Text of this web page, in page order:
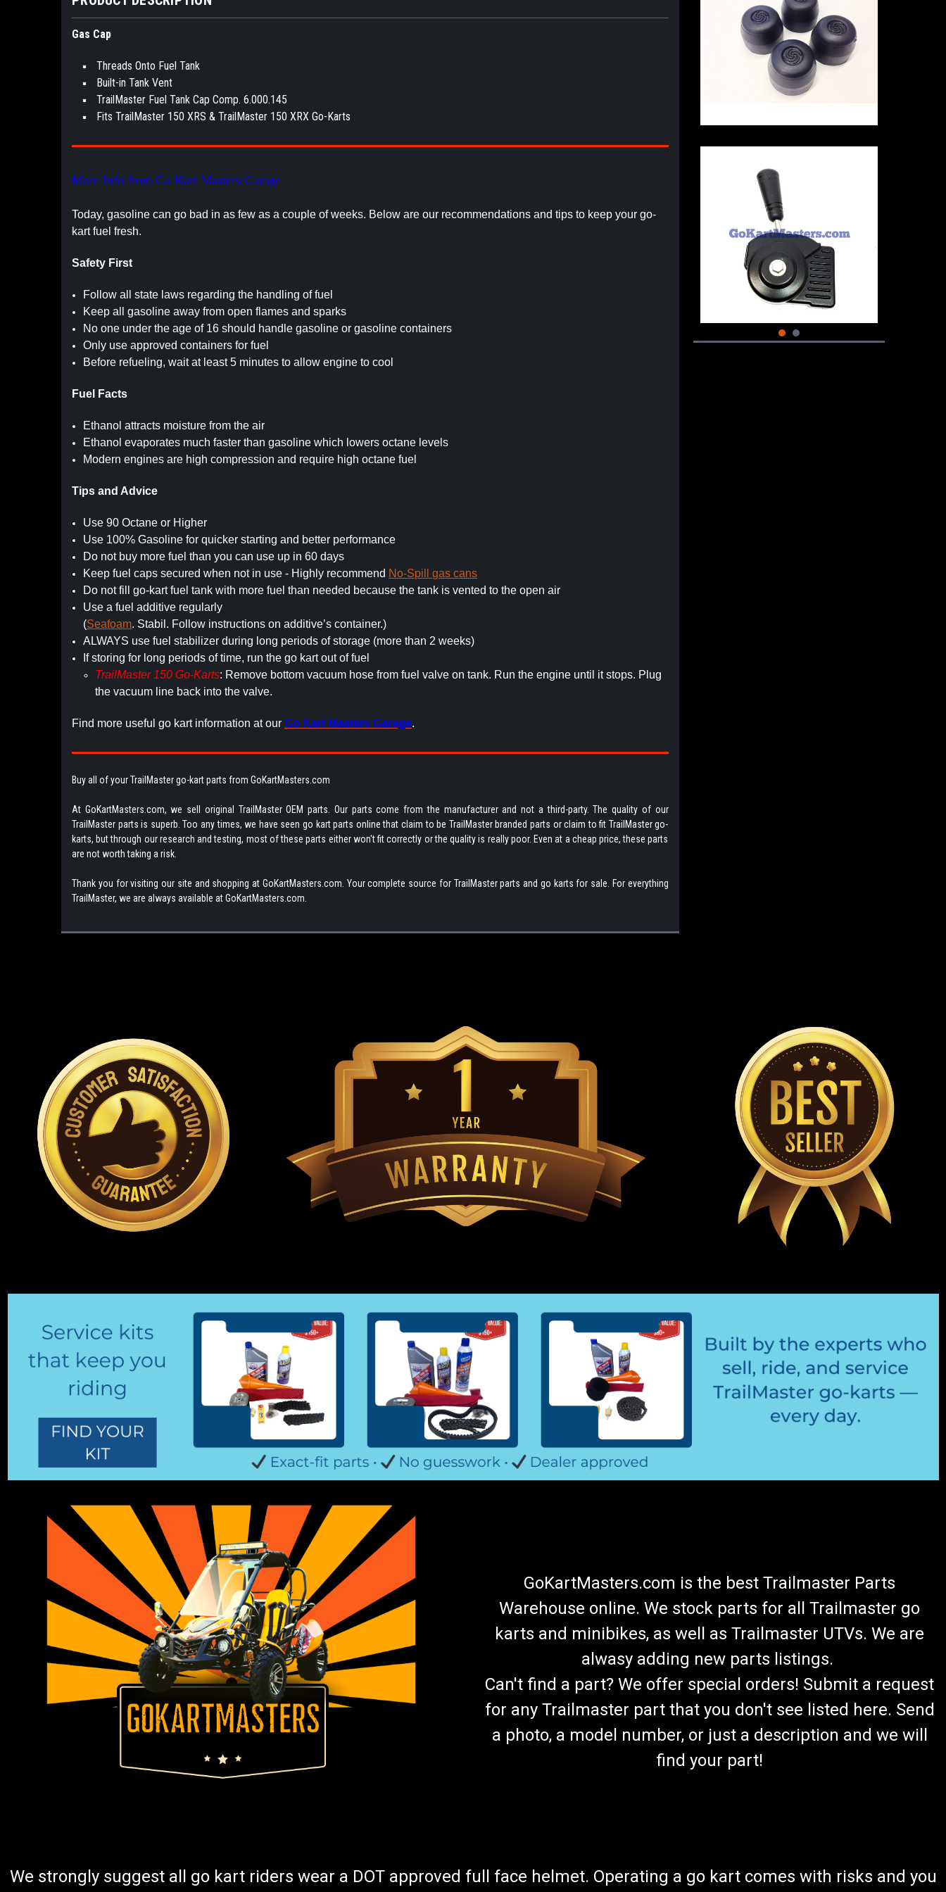
Gas Cap
Threads Onto Fuel Tank
Built-in Tank Vent
TrailMaster Fuel Tank Cap Comp. 6.000.145
Fits TrailMaster 150 XRS & TrailMaster 150 XRX Go-Karts
More Info from Go Kart Masters Garage
Today, gasoline can go bad in as few as a couple of weeks. Below are our recommendations and tips to keep your go-
kart fuel fresh.
Safety First
Follow all state laws regarding the handling of fuel
Keep all gasoline away from open flames and sparks
No one under the age of 16 should handle gasoline or gasoline containers
Only use approved containers for fuel
Before refueling, wait at least 5 minutes to allow engine to cool
Fuel Facts
Ethanol attracts moisture from the air
Ethanol evaporates much faster than gasoline which lowers octane levels
Modern engines are high compression and require high octane fuel
Tips and Advice
Use 90 Octane or Higher
Use 100% Gasoline for quicker starting and better performance
Do not buy more fuel than you can use up in 60 days
Keep fuel caps secured when not in use - Highly recommend No-Spill gas cans
Do not fill go-kart fuel tank with more fuel than needed because the tank is vented to the open air
Use a fuel additive regularly
(Seafoam. Stabil. Follow instructions on additive’s container.)
ALWAYS use fuel stabilizer during long periods of storage (more than 2 weeks)
If storing for long periods of time, run the go kart out of fuel
TrailMaster 150 Go-Karts: Remove bottom vacuum hose from fuel valve on tank. Run the engine until it stops. Plug
the vacuum line back into the valve.
Find more useful go kart information at our Go Kart Masters Garage.
Buy all of your TrailMaster go-kart parts from GoKartMasters.com
At GoKartMasters.com, we sell original TrailMaster OEM parts. Our parts come from the manufacturer and not a third-party. The quality of our
TrailMaster parts is superb. Too any times, we have seen go kart parts online that claim to be TrailMaster branded parts or claim to fit TrailMaster go-
karts, but through our research and testing, most of these parts either won't fit correctly or the quality is really poor. Even at a cheap price, these parts
are not worth taking a risk.
Thank you for visiting our site and shopping at GoKartMasters.com. Your complete source for TrailMaster parts and go karts for sale. For everything
TrailMaster, we are always available at GoKartMasters.com.
GoKartMasters.com is the best Trailmaster Parts
Warehouse online. We stock parts for all Trailmaster go
karts and minibikes, as well as Trailmaster UTVs. We are
alwasy adding new parts listings.
Can't find a part? We offer special orders! Submit a request
for any Trailmaster part that you don't see listed here. Send
a photo, a model number, or just a description and we will
find your part!
We strongly suggest all go kart riders wear a DOT approved full face helmet. Operating a go kart comes with risks and you